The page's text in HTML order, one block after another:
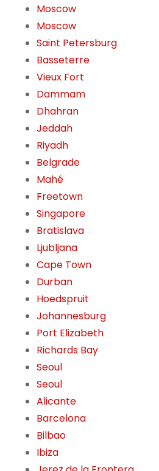
Moscow
Moscow
Saint Petersburg
Basseterre
Vieux Fort
Dammam
Dhahran
Jeddah
Riyadh
Belgrade
Mahé
Freetown
Singapore
Bratislava
Ljubljana
Cape Town
Durban
Hoedspruit
Johannesburg
Port Elizabeth
Richards Bay
Seoul
Seoul
Alicante
Barcelona
Bilbao
Ibiza